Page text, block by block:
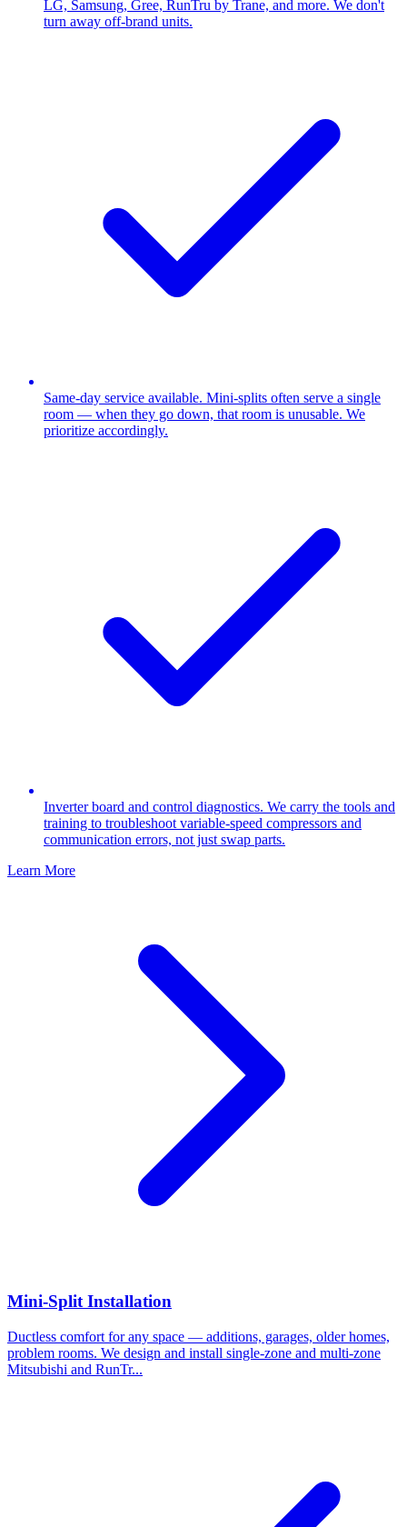
LG, Samsung, Gree, RunTru by Trane, and more. We don't
turn away off-brand units.
Same-day service available. Mini-splits often serve a single
room — when they go down, that room is unusable. We
prioritize accordingly.
Inverter board and control diagnostics. We carry the tools and
training to troubleshoot variable-speed compressors and
communication errors, not just swap parts.
Learn More
Mini-Split Installation
Ductless comfort for any space — additions, garages, older homes,
problem rooms. We design and install single-zone and multi-zone
Mitsubishi and RunTr...